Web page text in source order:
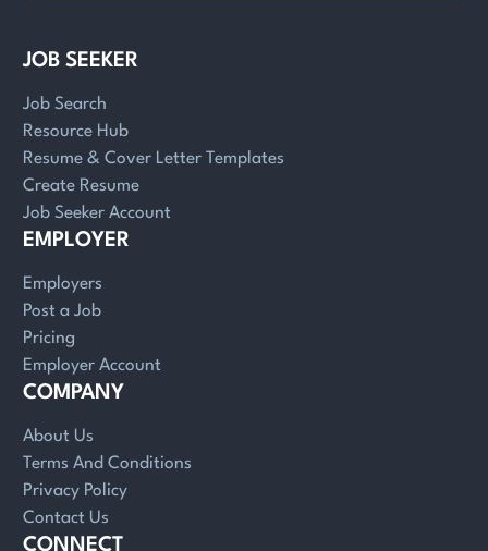
JOB SEEKER
Job Search
Resource Hub
Resume & Cover Letter Templates
Create Resume
Job Seeker Account
EMPLOYER
Employers
Post a Job
Pricing
Employer Account
COMPANY
About Us
Terms And Conditions
Privacy Policy
Contact Us
CONNECT